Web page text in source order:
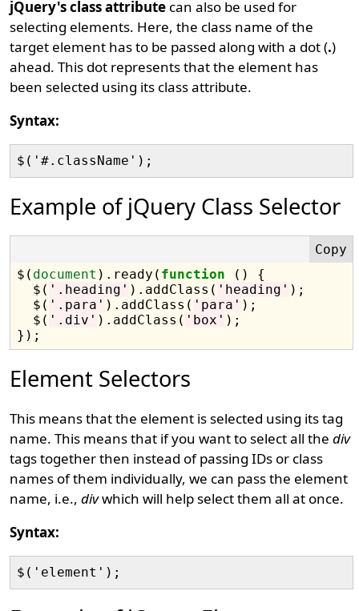
jQuery's class attribute can also be used for
selecting elements. Here, the class name of the
target element has to be passed along with a dot (.)
ahead. This dot represents that the element has
been selected using its class attribute.
Syntax:
Example of jQuery Class Selector
$( document ).ready( function () {
  $(
'.heading' ).addClass( 'heading' );
  $(
'.para' ).addClass( 'para' );
  $(
'.div' ).addClass( 'box' );
Element Selectors
This means that the element is selected using its tag
name. This means that if you want to select all thediv
tags together then instead of passing IDs or class
names of them individually, we can pass the element
name, i.e.,divwhich will help select them all at once.
Syntax: